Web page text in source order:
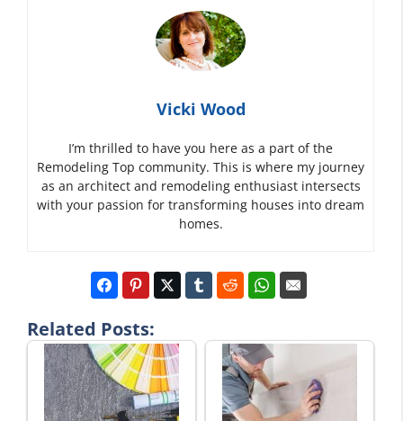
Vicki Wood
I’m thrilled to have you here as a part of the
Remodeling Top community. This is where my journey
as an architect and remodeling enthusiast intersects
with your passion for transforming houses into dream
homes.
Related Posts: